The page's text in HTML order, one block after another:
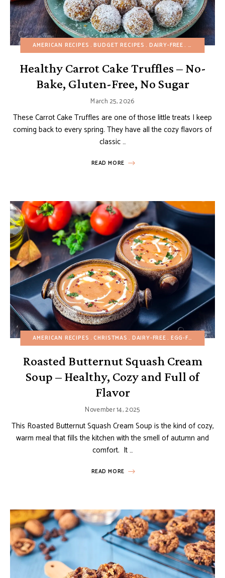
AMERICAN RECIPES BUDGET RECIPES DAIRY-FREE EASTER
Healthy Carrot Cake Truffles – No-
Bake, Gluten-Free, No Sugar
March 25, 2026
These Carrot Cake Truffles are one of those little treats I keep
coming back to every spring. They have all the cozy flavors of
classic …
READ MORE
AMERICAN RECIPES CHRISTMAS DAIRY-FREE EGG-FREE FALL
Roasted Butternut Squash Cream
Soup – Healthy, Cozy and Full of
Flavor
November 14, 2025
This Roasted Butternut Squash Cream Soup is the kind of cozy,
warm meal that fills the kitchen with the smell of autumn and
comfort. It …
READ MORE